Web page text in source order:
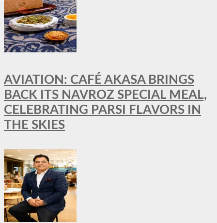
AVIATION: CAFÉ AKASA BRINGS
BACK ITS NAVROZ SPECIAL MEAL,
CELEBRATING PARSI FLAVORS IN
THE SKIES